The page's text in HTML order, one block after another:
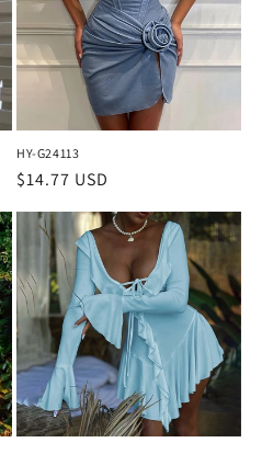
HY-G24113
Regular
$14.77 USD